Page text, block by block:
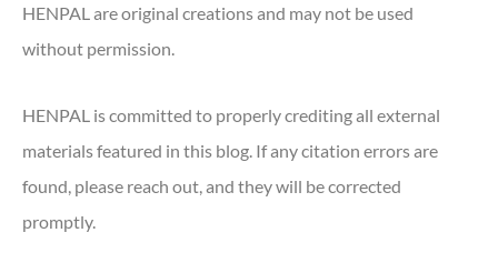
HENPAL are original creations and may not be used
without permission.
HENPAL is committed to properly crediting all external
materials featured in this blog. If any citation errors are
found, please reach out, and they will be corrected
promptly.